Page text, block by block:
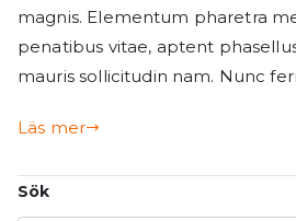
magnis. Elementum pharetra
penatibus vitae, aptent
mauris sollicitudin nam. Nunc
Läs mer
Sök